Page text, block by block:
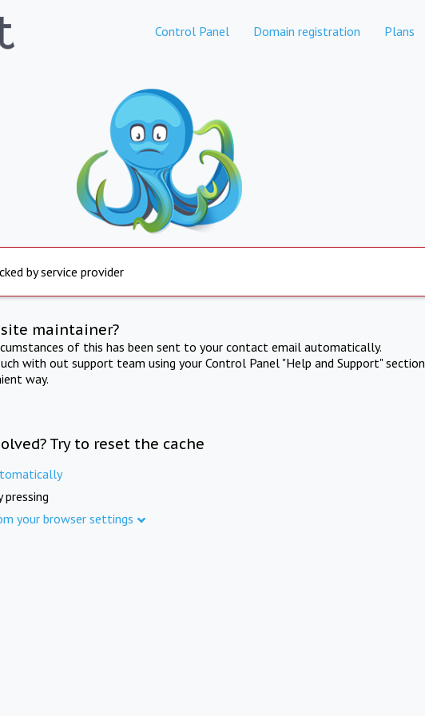
Control Panel Domain registration Plans
by service provider
maintainer?
of this has been sent to your contact email automatically.
with out support team using your Control Panel "Help and Support" section
way.
Try to reset the cache
pressing
your browser settings